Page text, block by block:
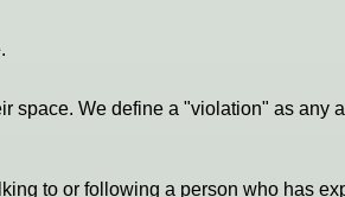
space. We define a "violation" as any
to or following a person who has